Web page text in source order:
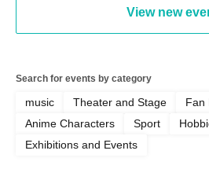
View new
Search for events by category
music Theater and Stage
Fan
Anime Characters
Sport
Exhibitions and Events